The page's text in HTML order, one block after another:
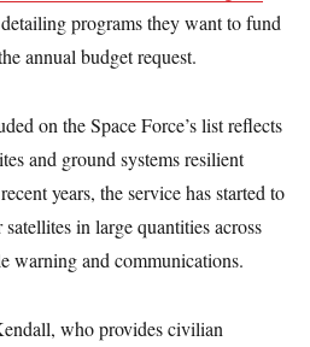
programs they want to fund
annual budget request.
on the Space Force’s list reflects
and ground systems resilient
years, the service has started to
in large quantities across
warning and communications.
who provides civilian